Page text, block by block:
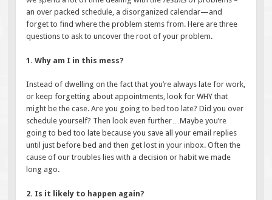
an over packed schedule, a disorganized calendar—and
forget to find where the problem stems from. Here are three
questions to ask to uncover the root of your problem.
1. Why am I in this mess?
Instead of dwelling on the fact that you’re always late for work,
or keep forgetting about appointments, look for WHY that
might be the case. Are you going to bed too late? Did you over
schedule yourself? Then look even further…Maybe you’re
going to bed too late because you save all your email replies
until just before bed and then get lost in your inbox. Often the
cause of our troubles lies with a decision or habit we made
long ago.
2. Is it likely to happen again?